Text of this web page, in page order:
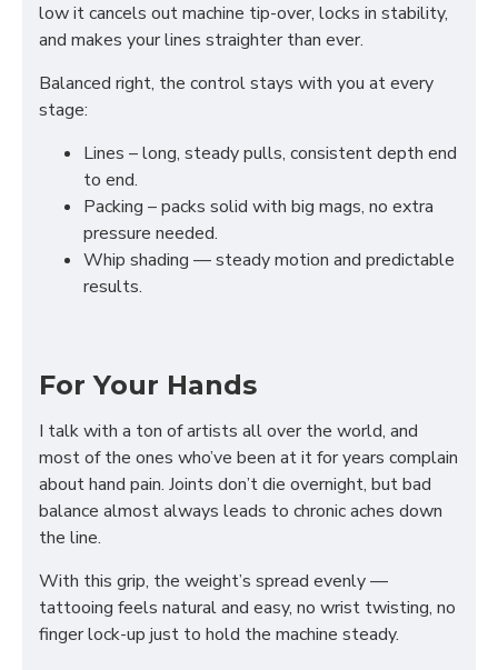
low it cancels out machine tip-over, locks in stability,
and makes your lines straighter than ever.
Balanced right, the control stays with you at every
stage:
Lines – long, steady pulls, consistent depth end
to end.
Packing – packs solid with big mags, no extra
pressure needed.
Whip shading — steady motion and predictable
results.
For Your Hands
I talk with a ton of artists all over the world, and
most of the ones who’ve been at it for years complain
about hand pain. Joints don’t die overnight, but bad
balance almost always leads to chronic aches down
the line.
With this grip, the weight’s spread evenly —
tattooing feels natural and easy, no wrist twisting, no
finger lock-up just to hold the machine steady.